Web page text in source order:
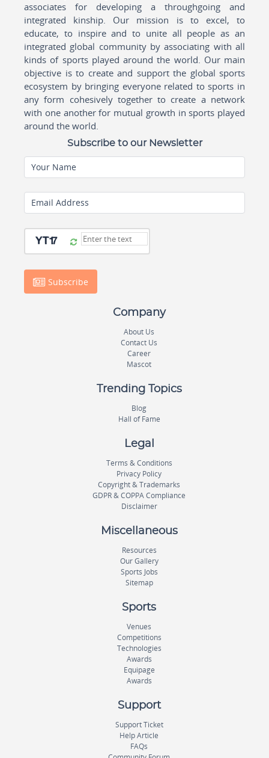
associates for developing a throughgoing and
integrated kinship. Our mission is to excel, to
educate, to inspire and to unite all people as an
integrated global community by associating with all
kinds of sports played around the world. Our main
objective is to create and support the global sports
ecosystem by bringing everyone related to sports in
any form cohesively together to create a network
with one another for mutual growth in sports played
around the world.
Subscribe to our Newsletter
Your Name
Email Address
Subscribe
Company
About Us
Contact Us
Career
Mascot
Trending Topics
Blog
Hall of Fame
Legal
Terms & Conditions
Privacy Policy
Copyright & Trademarks
GDPR & COPPA Compliance
Disclaimer
Miscellaneous
Resources
Our Gallery
Sports Jobs
Sitemap
Sports
Venues
Competitions
Technologies
Awards
Equipage
Awards
Support
Support Ticket
Help Article
FAQs